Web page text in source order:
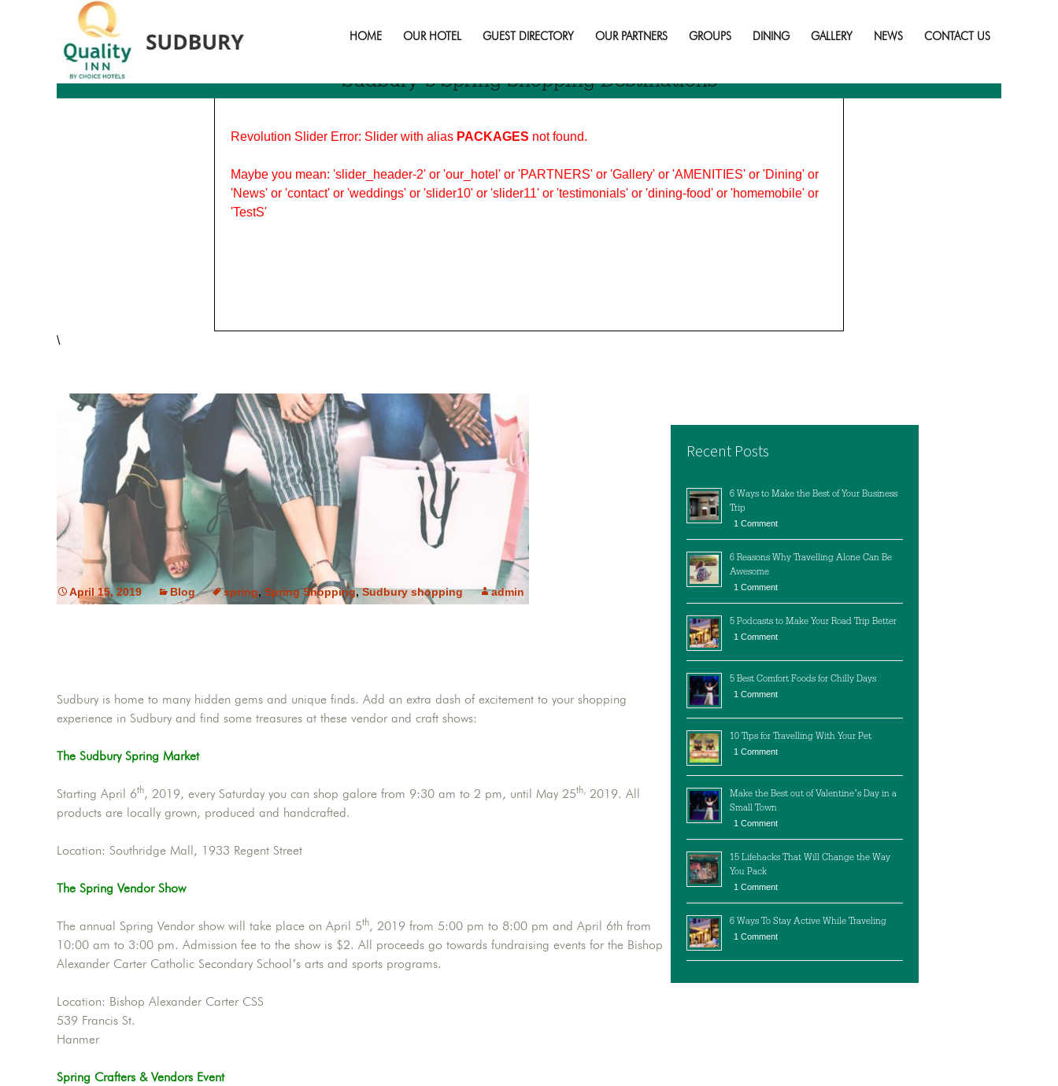
HOME OUR HOTEL GUEST DIRECTORY OUR PARTNERS GROUPS DINING GALLERY NEWS CONTACT US
Tag Archives: Spring Shopping
Revolution Slider Error: Slider with alias PACKAGES not found.
Maybe you mean: 'slider_header-2' or 'our_hotel' or 'PARTNERS' or 'Gallery' or 'AMENITIES' or 'Dining' or
'News' or 'contact' or 'weddings' or 'slider10' or 'slider11' or 'testimonials' or 'dining-food' or 'homemobile' or
'TestS'
\
Sudbury’s Spring Shopping Destinations
April 15, 2019 Blog spring, Spring Shopping,Sudbury shopping admin
Sudbury is home to many hidden gems and unique finds. Add an extra dash of excitement to your shopping
experience in Sudbury and find some treasures at these vendor and craft shows:
The Sudbury Spring Market
Starting April 6th, 2019, every Saturday you can shop galore from 9:30 am to 2 pm, until May 25th, 2019. All
products are locally grown, produced and handcrafted.
Location: Southridge Mall, 1933 Regent Street
The Spring Vendor Show
The annual Spring Vendor show will take place on April 5th, 2019 from 5:00 pm to 8:00 pm and April 6th from
10:00 am to 3:00 pm. Admission fee to the show is $2. All proceeds go towards fundraising events for the Bishop
Alexander Carter Catholic Secondary School’s arts and sports programs.
Location: Bishop Alexander Carter CSS
539 Francis St.
Hanmer
Spring Crafters & Vendors Event
Recent Posts
6 Ways to Make the Best of Your Business
Trip
1 Comment
6 Reasons Why Travelling Alone Can Be
Awesome
1 Comment
5 Podcasts to Make Your Road Trip Better
1 Comment
5 Best Comfort Foods for Chilly Days
1 Comment
10 Tips for Travelling With Your Pet
1 Comment
Make the Best out of Valentine’s Day in a
Small Town
1 Comment
15 Lifehacks That Will Change the Way
You Pack
1 Comment
6 Ways To Stay Active While Traveling
1 Comment